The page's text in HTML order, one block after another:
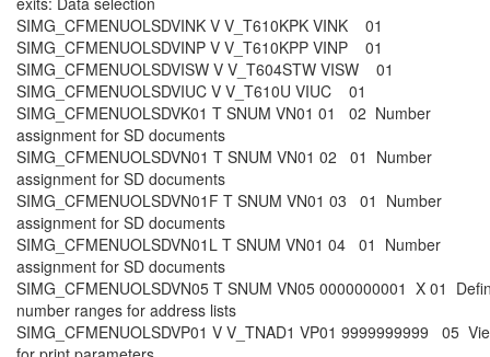
SIMG_CFMENUOLSDVINK V V_T610KPK VINK 01
SIMG_CFMENUOLSDVINP V V_T610KPP VINP 01
SIMG_CFMENUOLSDVISW V V_T604STW VISW 01
SIMG_CFMENUOLSDVIUC V V_T610U VIUC 01
SIMG_CFMENUOLSDVK01 T SNUM VN01 01 02 Number
assignment for SD documents
SIMG_CFMENUOLSDVN01 T SNUM VN01 02 01 Number
assignment for SD documents
SIMG_CFMENUOLSDVN01F T SNUM VN01 03 01 Number
assignment for SD documents
SIMG_CFMENUOLSDVN01L T SNUM VN01 04 01 Number
assignment for SD documents
SIMG_CFMENUOLSDVN05 T SNUM VN05 0000000001 X 01
number ranges for address lists
SIMG_CFMENUOLSDVP01 V V_TNAD1 VP01 9999999999 05